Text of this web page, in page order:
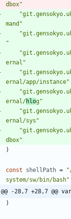
dbox"
mand"
"
ernal"
ernal/app/instance"
ernal/hlog"
ernal/sys"
dbox"
)
const shellPath =
system/sw/bin/bash"
@@ -28,7 +28,7 @@
)